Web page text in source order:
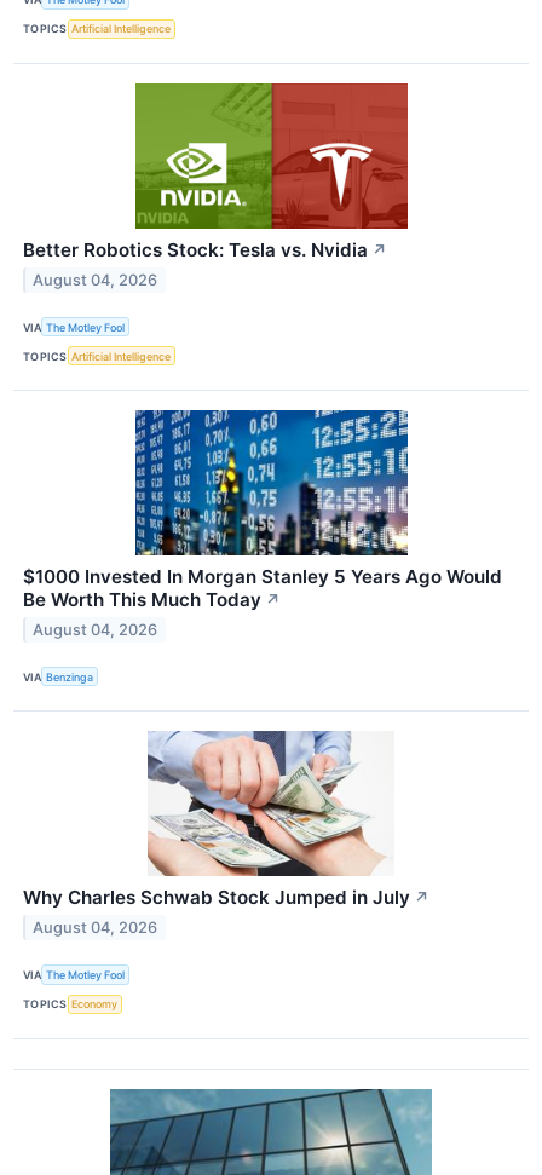
TOPICS Artificial Intelligence
Better Robotics Stock: Tesla vs. Nvidia ↗
August 04, 2026
VIA The Motley Fool
TOPICS Artificial Intelligence
$1000 Invested In Morgan Stanley 5 Years Ago Would
Be Worth This Much Today ↗
August 04, 2026
VIA Benzinga
Why Charles Schwab Stock Jumped in July ↗
August 04, 2026
VIA The Motley Fool
TOPICS Economy